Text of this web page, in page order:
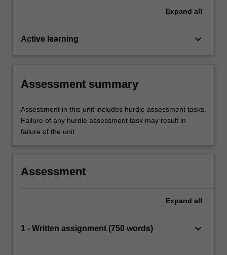
Expand all
Active learning keyboard_arrow_down
Assessment summary
Assessment in this unit includes hurdle assessment tasks.
Failure of any hurdle assessment task may result in
failure of the unit.
Assessment
Expand all
1 - Written assignment (750 words) keyboard_arrow_down